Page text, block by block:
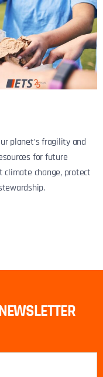
planet’s fragility and
for future
climate change, protect